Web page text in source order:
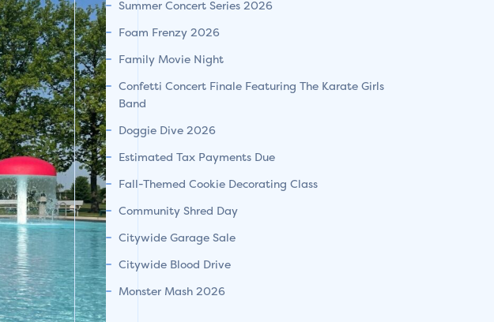
Summer Concert Series 2026
Foam Frenzy 2026
Family Movie Night
Confetti Concert Finale Featuring The Karate Girls
Band
Doggie Dive 2026
Estimated Tax Payments Due
Fall-Themed Cookie Decorating Class
Community Shred Day
Citywide Garage Sale
Citywide Blood Drive
Monster Mash 2026